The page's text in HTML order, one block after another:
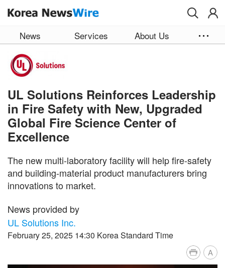
News Services About Us
UL Solutions Reinforces Leadership
in Fire Safety with New, Upgraded
Global Fire Science Center of
Excellence
The new multi-laboratory facility will help fire-safety
and building-material product manufacturers bring
innovations to market.
News provided by
UL Solutions Inc.
February 25, 2025 14:30 Korea Standard Time
A